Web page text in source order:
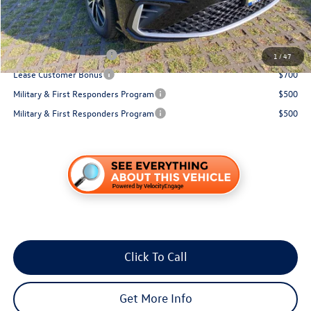
1/47
You Save:
$871
Conditional Volkswagen Incentives
College Graduate Bonus
$1,000
Lease Customer Bonus
$700
Military & First Responders Program
$500
Military & First Responders Program
$500
Click To Call
Get More Info